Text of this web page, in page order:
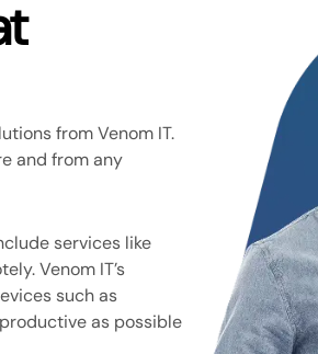
from Venom IT.
and from any
services like
Venom IT’s
such as
as possible